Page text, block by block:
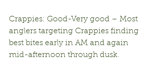
Crappies: Good-Very good – Most
anglers targeting Crappies finding
best bites early in AM and again
mid-afternoon through dusk.